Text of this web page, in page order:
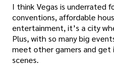
I think Vegas is underrated
conventions, affordable
entertainment, it’s a city
Plus, with so many big
meet other gamers and
scenes.